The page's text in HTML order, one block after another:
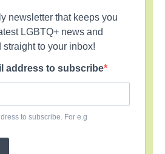
newsletter that keeps you
LGBTQ+ news and
to your inbox!
address to subscribe
to subscribe. For e.g